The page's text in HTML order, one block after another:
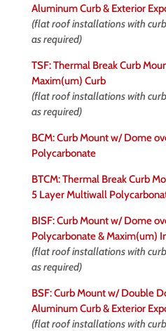
Aluminum Curb & Exterior
(flat roof installations with curb
as required)
TSF: Thermal Break Curb
Maxim(um) Curb
(flat roof installations with curb
as required)
BCM: Curb Mount w/ Dome
Polycarbonate
BTCM: Thermal Break Curb
5 Layer Multiwall
BISF: Curb Mount w/ Dome
Polycarbonate & Maxim(um)
(flat roof installations with curb
as required)
BSF: Curb Mount w/ Double
Aluminum Curb & Exterior
(flat roof installations with curb